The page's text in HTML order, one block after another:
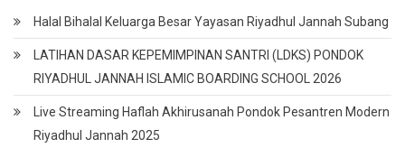
Halal Bihalal Keluarga Besar Yayasan Riyadhul Jannah Subang
LATIHAN DASAR KEPEMIMPINAN SANTRI (LDKS) PONDOK
RIYADHUL JANNAH ISLAMIC BOARDING SCHOOL 2026
Live Streaming Haflah Akhirusanah Pondok Pesantren Modern
Riyadhul Jannah 2025